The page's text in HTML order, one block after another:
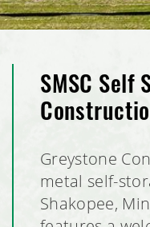
SMSC Self
Greystone
metal self-
Shakopee,